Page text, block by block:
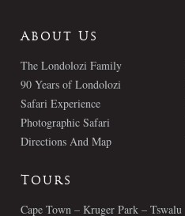
About Us
The Londolozi Family
90 Years of Londolozi
Safari Experience
Photographic Safari
Directions And Map
Tours
Cape Town – Kruger Park – Tswalu